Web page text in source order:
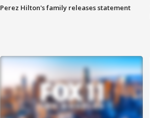
Perez Hilton's family releases statement